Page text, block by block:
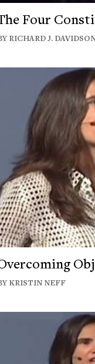
Four
RICHARD J.
KRISTIN NEFF